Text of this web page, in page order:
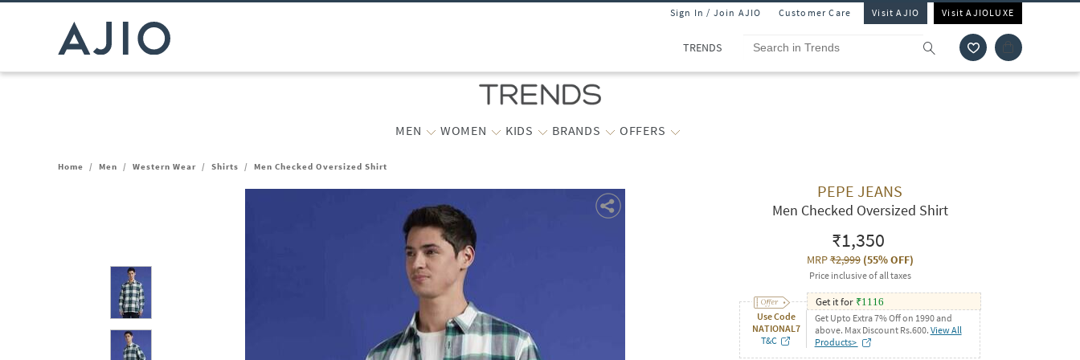
Sign In / Join AJIO Customer Care Visit AJIO Visit AJIOLUXE
TRENDS
MEN WOMEN KIDS BRANDS OFFERS
Home / Men / Western Wear / Shirts / Men Checked Oversized Shirt
PEPE JEANS
Men Checked Oversized Shirt
₹1,350
MRP₹2,999(55% OFF)
Price inclusive of all taxes
Use Code
NATIONAL7
T&C
Get it for ₹1116
Get Upto Extra 7% Off on 1990 and
above. Max Discount Rs.600. View All
Products>